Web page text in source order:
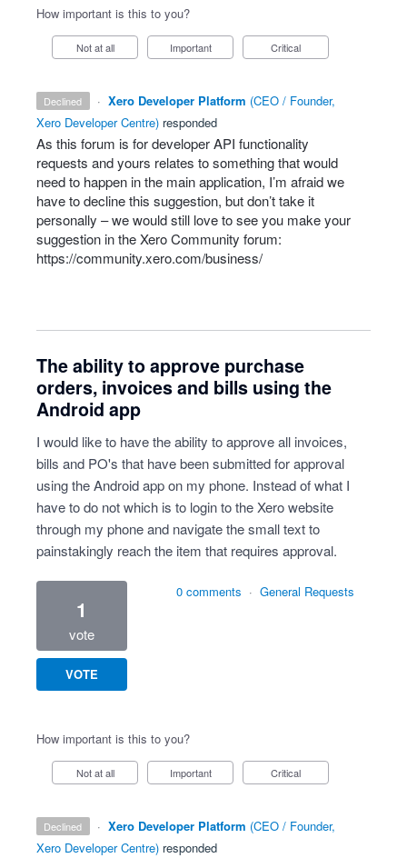
How important is this to you?
Not at all Important Critical
declined · Xero Developer Platform (CEO / Founder,
Xero Developer Centre) responded
As this forum is for developerAPI functionality
requests and yours relates to something that would
need to happen in the main application, I’m afraid we
have to decline this suggestion, but don’t take it
personally – we would still love to see you make your
suggestion in the Xero Community forum:
https://community.xero.com/business/
The ability to approve purchase
orders, invoices and bills using the
Android app
I would like to have the ability to approve all invoices,
bills and PO's that have been submitted for approval
using the Android app on my phone. Instead of what I
have to do not which is to login to the Xero website
through my phone and navigate the small text to
painstakingly reach the item that requires approval.
1
vote
VOTE
0 comments · General Requests
How important is this to you?
Not at all Important Critical
declined · Xero Developer Platform (CEO / Founder,
Xero Developer Centre) responded